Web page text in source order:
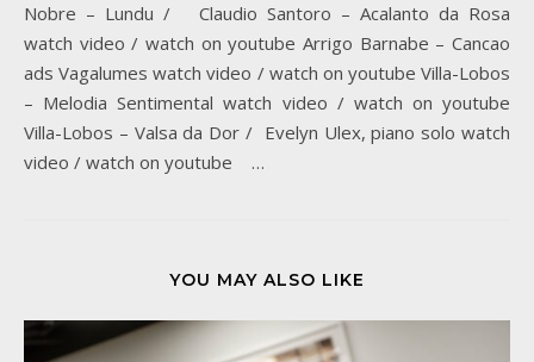
Nobre – Lundu / Claudio Santoro – Acalanto da Rosa
watch video / watch on youtube Arrigo Barnabe – Cancao
ads Vagalumes watch video / watch on youtube Villa-Lobos
– Melodia Sentimental watch video / watch on youtube
Villa-Lobos – Valsa da Dor / Evelyn Ulex, piano solo watch
video / watch on youtube …
YOU MAY ALSO LIKE